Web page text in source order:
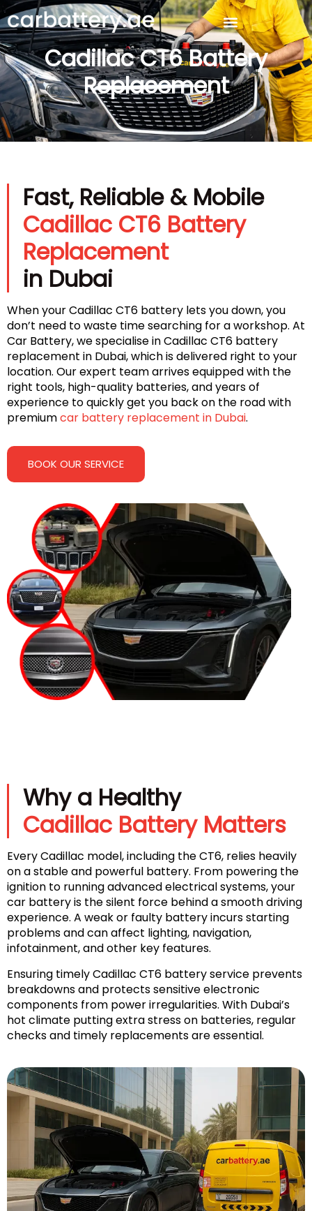
Cadillac CT6 Battery
Replacement
Fast, Reliable & Mobile
Cadillac CT6 Battery
Replacement
in Dubai
When your Cadillac CT6 battery lets you down, you
don’t need to waste time searching for a workshop. At
Car Battery, we specialise in Cadillac CT6 battery
replacement in Dubai, which is delivered right to your
location. Our expert team arrives equipped with the
right tools, high-quality batteries, and years of
experience to quickly get you back on the road with
premiumcar battery replacement in Dubai.
BOOK OUR SERVICE
Why a Healthy
Cadillac Battery Matters
Every Cadillac model, including the CT6, relies heavily
on a stable and powerful battery. From powering the
ignition to running advanced electrical systems, your
car battery is the silent force behind a smooth driving
experience. A weak or faulty battery incurs starting
problems and can affect lighting, navigation,
infotainment, and other key features.
Ensuring timely Cadillac CT6 battery service prevents
breakdowns and protects sensitive electronic
components from power irregularities. With Dubai’s
hot climate putting extra stress on batteries, regular
checks and timely replacements are essential.